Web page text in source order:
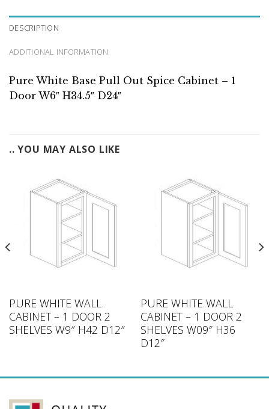
DESCRIPTION
ADDITIONAL INFORMATION
Pure White Base Pull Out Spice Cabinet – 1
Door W6″ H34.5″ D24″
.. YOU MAY ALSO LIKE
PURE WHITE WALL
CABINET – 1 DOOR 2
SHELVES W9″ H42 D12″
PURE WHITE WALL
CABINET – 1 DOOR 2
SHELVES W09″ H36
D12″